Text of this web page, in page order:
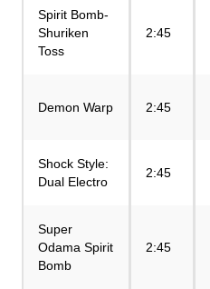
Spirit Bomb-
Shuriken
Toss
2:45
Demon Warp 2:45
Shock Style:
Dual Electro
2:45
Super
Odama Spirit
Bomb
2:45